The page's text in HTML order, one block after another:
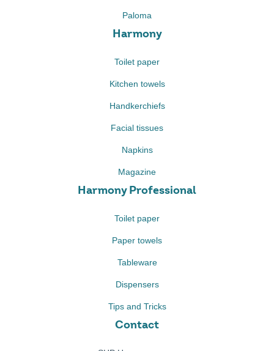
Paloma
Harmony
Toilet paper
Kitchen towels
Handkerchiefs
Facial tissues
Napkins
Magazine
Harmony Professional
Toilet paper
Paper towels
Tableware
Dispensers
Tips and Tricks
Contact